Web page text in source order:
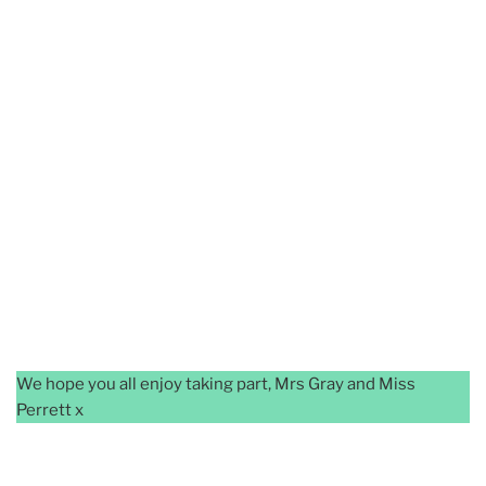
We hope you all enjoy taking part, Mrs Gray and Miss
Perrett x